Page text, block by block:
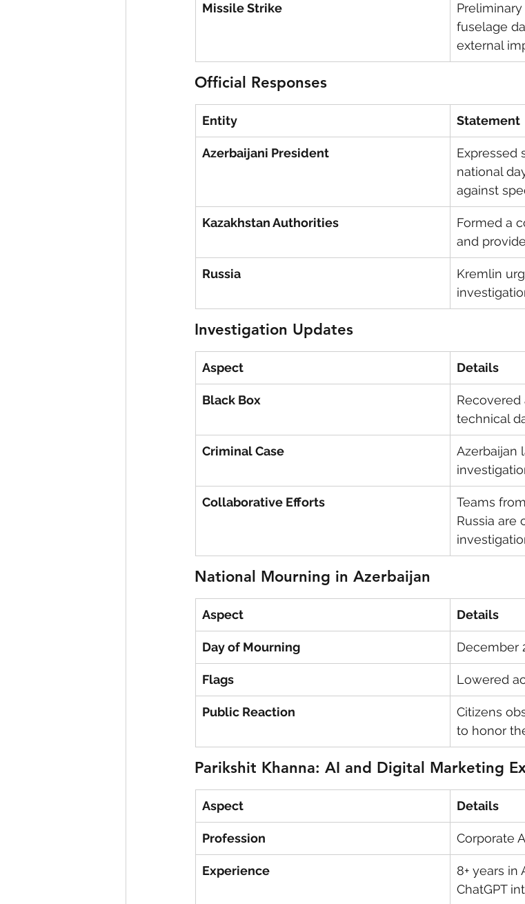
Missile Strike
fuselage
external
Official Responses
Entity Statement
Azerbaijani President
Expressed
national
against
Kazakhstan Authorities
Formed a
and
Russia
Kremlin
Investigation Updates
Aspect Details
Black Box
technical
Criminal Case
Azerbaijan
Collaborative Efforts
Teams
Russia are
National Mourning in Azerbaijan
Aspect Details
Day of Mourning December
Flags Lowered
Public Reaction
Citizens
to honor
Parikshit Khanna: AI and Digital Marketing
Aspect Details
Profession Corporate
Experience
8+ years in
ChatGPT